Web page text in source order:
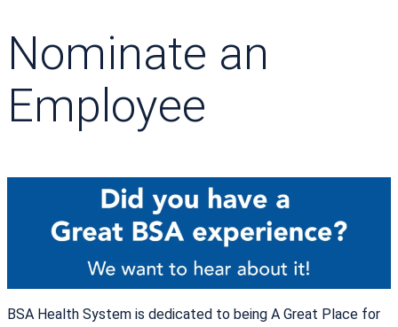
Nominate an
Employee
BSA Health System is dedicated to being A Great Place for